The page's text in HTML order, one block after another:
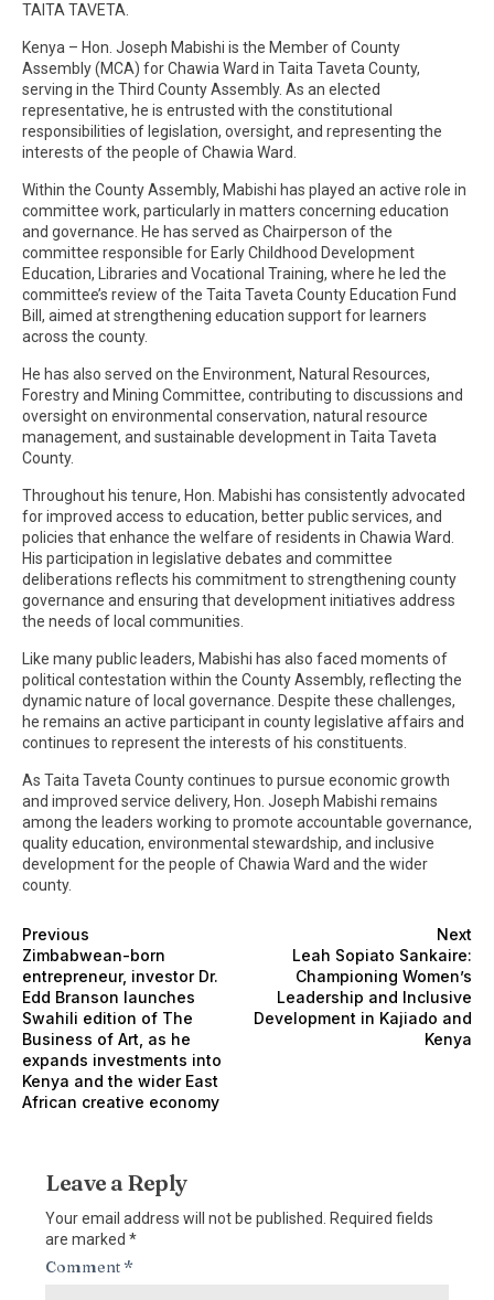
TAITA TAVETA.
Kenya – Hon. Joseph Mabishi is the Member of County
Assembly (MCA) for Chawia Ward in Taita Taveta County,
serving in the Third County Assembly. As an elected
representative, he is entrusted with the constitutional
responsibilities of legislation, oversight, and representing the
interests of the people of Chawia Ward.
Within the County Assembly, Mabishi has played an active role in
committee work, particularly in matters concerning education
and governance. He has served as Chairperson of the
committee responsible for Early Childhood Development
Education, Libraries and Vocational Training, where he led the
committee’s review of the Taita Taveta County Education Fund
Bill, aimed at strengthening education support for learners
across the county.
He has also served on the Environment, Natural Resources,
Forestry and Mining Committee, contributing to discussions and
oversight on environmental conservation, natural resource
management, and sustainable development in Taita Taveta
County.
Throughout his tenure, Hon. Mabishi has consistently advocated
for improved access to education, better public services, and
policies that enhance the welfare of residents in Chawia Ward.
His participation in legislative debates and committee
deliberations reflects his commitment to strengthening county
governance and ensuring that development initiatives address
the needs of local communities.
Like many public leaders, Mabishi has also faced moments of
political contestation within the County Assembly, reflecting the
dynamic nature of local governance. Despite these challenges,
he remains an active participant in county legislative affairs and
continues to represent the interests of his constituents.
As Taita Taveta County continues to pursue economic growth
and improved service delivery, Hon. Joseph Mabishi remains
among the leaders working to promote accountable governance,
quality education, environmental stewardship, and inclusive
development for the people of Chawia Ward and the wider
county.
Previous
Zimbabwean-born
entrepreneur, investor Dr.
Edd Branson launches
Swahili edition of The
Business of Art, as he
expands investments into
Kenya and the wider East
African creative economy
Next
Leah Sopiato Sankaire:
Championing Women’s
Leadership and Inclusive
Development in Kajiado and
Kenya
Leave a Reply
Your email address will not be published.
Required fields
are marked *
Comment*